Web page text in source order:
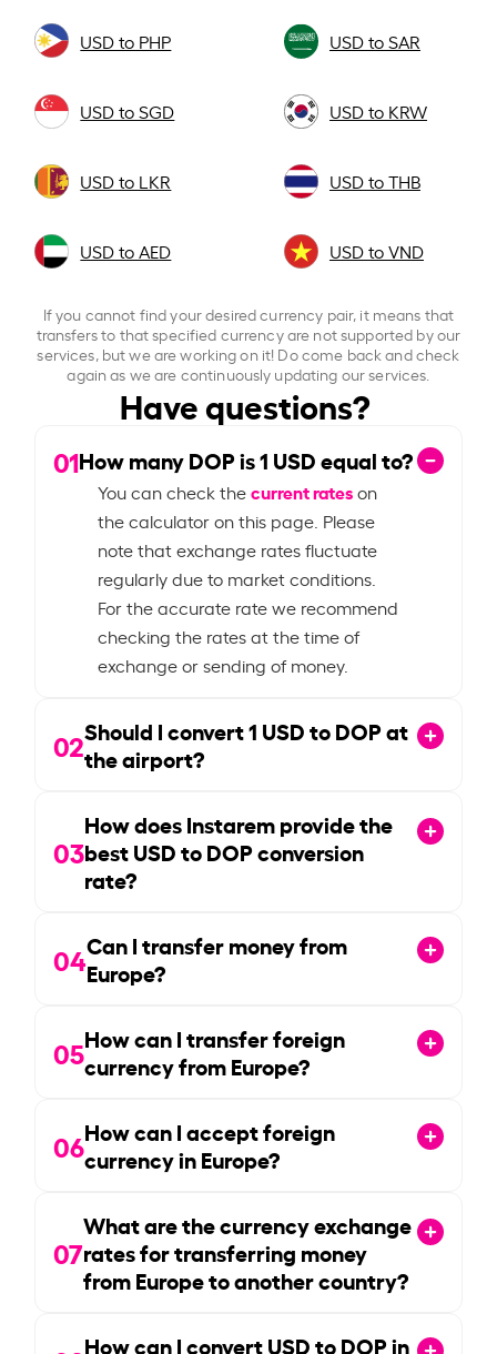
USD to PHP USD to SAR
USD to SGD USD to KRW
USD to LKR USD to THB
USD to AED USD to VND
If you cannot find your desired currency pair, it means that
transfers to that specified currency are not supported by our
services, but we are working on it! Do come back and check
again as we are continuously updating our services.
Have questions?
01How many DOP is1 USD equal to?
You can check thecurrent rateson
the calculator on this page. Please
note that exchange rates fluctuate
regularly due to market conditions.
For the accurate rate we recommend
checking the rates at the time of
exchange or sending of money.
02Should I convert1 USD to DOP at
the airport?
03
How does Instarem provide the
best USD to DOP conversion
rate?
04Can I transfer money from
Europe?
05How can I transfer foreign
currency from Europe?
06How can I accept foreign
currency in Europe?
07
What are the currency exchange
rates for transferring money
from Europe to another country?
How can I convert USD to DOP in